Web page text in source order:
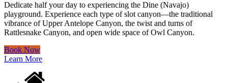
Dedicate half your day to experiencing the Dine (Navajo)
playground. Experience each type of slot canyon—the traditional
vibrance of Upper Antelope Canyon, the twist and turns of
Rattlesnake Canyon, and open wide space of Owl Canyon.
Book Now
Learn More